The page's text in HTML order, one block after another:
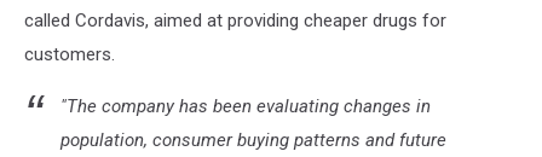
called Cordavis, aimed at providing cheaper drugs for
customers.
"The company has been evaluating changes in
population, consumer buying patterns and future